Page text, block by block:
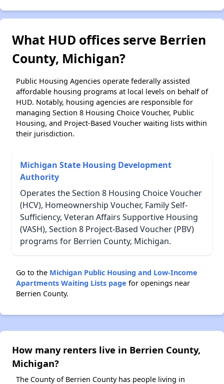
What HUD offices serve Berrien
County, Michigan?
Public Housing Agencies operate federally assisted
affordable housing programs at local levels on behalf of
HUD. Notably, housing agencies are responsible for
managing Section 8 Housing Choice Voucher, Public
Housing, and Project-Based Voucher waiting lists within
their jurisdiction.
Michigan State Housing Development
Authority
Operates the Section 8 Housing Choice Voucher
(HCV), Homeownership Voucher, Family Self-
Sufficiency, Veteran Affairs Supportive Housing
(VASH), Section 8 Project-Based Voucher (PBV)
programs for Berrien County, Michigan.
Go to the Michigan Public Housing and Low-Income
Apartments Waiting Lists page for openings near
Berrien County.
How many renters live in Berrien County,
Michigan?
The County of Berrien County has people living in